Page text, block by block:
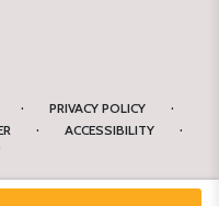
· PRIVACY POLICY ·
· ACCESSIBILITY ·
©